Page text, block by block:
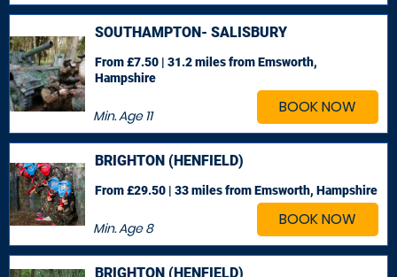
BOOK NOW
SOUTHAMPTON- SALISBURY
Min. Age11
From £7.50 | 31.2 milesfrom Emsworth,
Hampshire
BOOK NOW
BRIGHTON (HENFIELD)
Min. Age8
From £29.50 | 33 milesfrom Emsworth, Hampshire
BRIGHTON (HENFIELD)